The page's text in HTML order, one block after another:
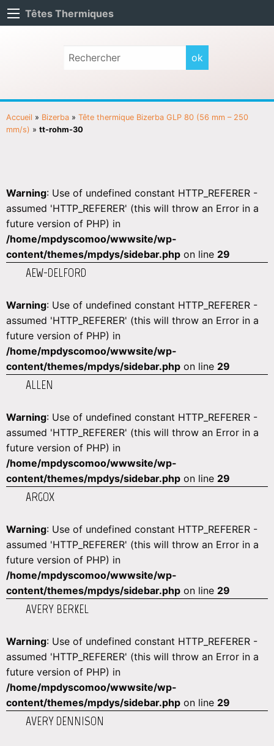
Têtes Thermiques
Accueil » Bizerba » Tête thermique Bizerba GLP 80 (56 mm – 250
mm/s) » tt-rohm-30
Warning: Use of undefined constant HTTP_REFERER -
assumed 'HTTP_REFERER' (this will throw an Error in a
future version of PHP) in
/home/mpdyscomoo/wwwsite/wp-
content/themes/mpdys/sidebar.php on line 29
AEW-DELFORD
Warning: Use of undefined constant HTTP_REFERER -
assumed 'HTTP_REFERER' (this will throw an Error in a
future version of PHP) in
/home/mpdyscomoo/wwwsite/wp-
content/themes/mpdys/sidebar.php on line 29
ALLEN
Warning: Use of undefined constant HTTP_REFERER -
assumed 'HTTP_REFERER' (this will throw an Error in a
future version of PHP) in
/home/mpdyscomoo/wwwsite/wp-
content/themes/mpdys/sidebar.php on line 29
ARGOX
Warning: Use of undefined constant HTTP_REFERER -
assumed 'HTTP_REFERER' (this will throw an Error in a
future version of PHP) in
/home/mpdyscomoo/wwwsite/wp-
content/themes/mpdys/sidebar.php on line 29
AVERY BERKEL
Warning: Use of undefined constant HTTP_REFERER -
assumed 'HTTP_REFERER' (this will throw an Error in a
future version of PHP) in
/home/mpdyscomoo/wwwsite/wp-
content/themes/mpdys/sidebar.php on line 29
AVERY DENNISON